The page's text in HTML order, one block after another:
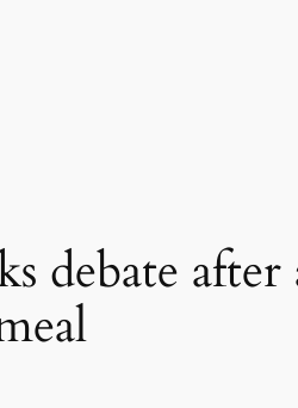
debate